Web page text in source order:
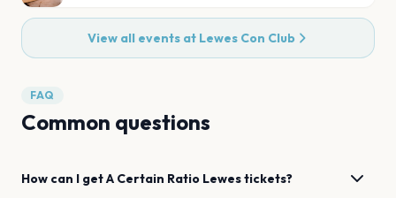
View all events at Lewes Con Club
FAQ
Common questions
How can I getA Certain Ratio Lewestickets?